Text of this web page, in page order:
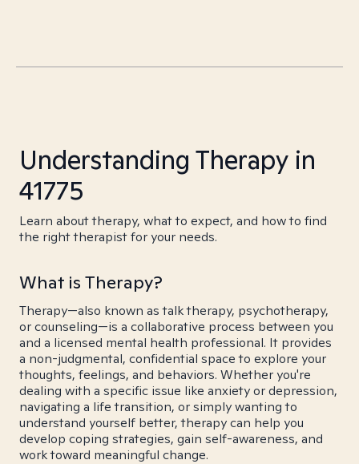
Understanding Therapy in
41775
Learn about therapy, what to expect, and how to find
the right therapist for your needs.
What is Therapy?
Therapy—also known as talk therapy, psychotherapy,
or counseling—is a collaborative process between you
and a licensed mental health professional. It provides
a non-judgmental, confidential space to explore your
thoughts, feelings, and behaviors. Whether you're
dealing with a specific issue like anxiety or depression,
navigating a life transition, or simply wanting to
understand yourself better, therapy can help you
develop coping strategies, gain self-awareness, and
work toward meaningful change.